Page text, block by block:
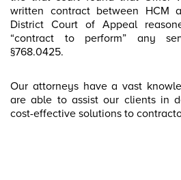
written contract between HCM
District Court of Appeal
“contract to perform” any
§768.0425.
Our attorneys have a vast
are able to assist our clients in
cost-effective solutions to